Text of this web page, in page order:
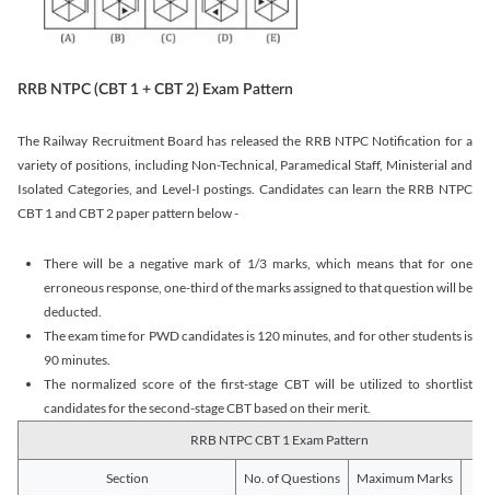
RRB NTPC (CBT 1 + CBT 2) Exam Pattern
The Railway Recruitment Board has released the RRB NTPC Notification for a
variety of positions, including Non-Technical, Paramedical Staff, Ministerial and
Isolated Categories, and Level-I postings. Candidates can learn the RRB NTPC
CBT 1 and CBT 2 paper pattern below -
There will be a negative mark of 1/3 marks, which means that for one
erroneous response, one-third of the marks assigned to that question will be
deducted.
The exam time for PWD candidates is 120 minutes, and for other students is
90 minutes.
The normalized score of the first-stage CBT will be utilized to shortlist
candidates for the second-stage CBT based on their merit.
RRB NTPC CBT 1 Exam Pattern
Section No. of Questions Maximum Marks